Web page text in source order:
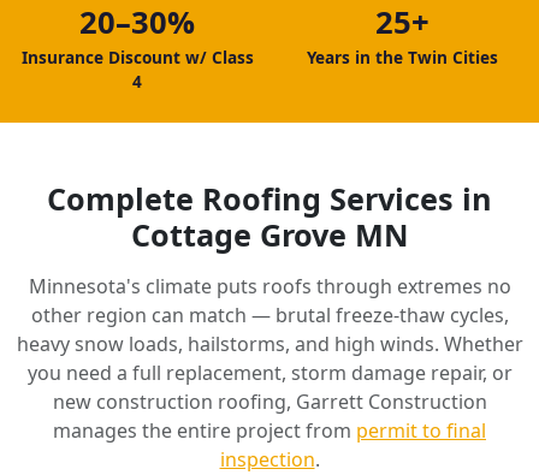
20–30%
Insurance Discount w/ Class
4
25+
Years in the Twin Cities
Complete Roofing Services in
Cottage Grove MN
Minnesota's climate puts roofs through extremes no
other region can match — brutal freeze-thaw cycles,
heavy snow loads, hailstorms, and high winds. Whether
you need a full replacement, storm damage repair, or
new construction roofing, Garrett Construction
manages the entire project from permit to final
inspection.